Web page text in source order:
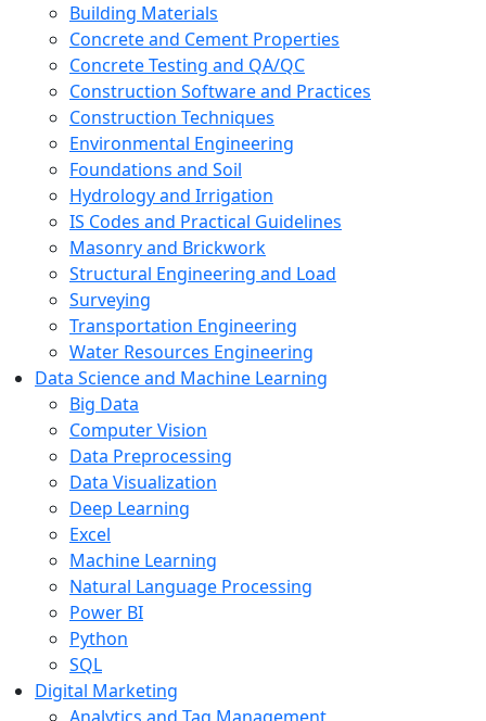
Building Materials
Concrete and Cement Properties
Concrete Testing and QA/QC
Construction Software and Practices
Construction Techniques
Environmental Engineering
Foundations and Soil
Hydrology and Irrigation
IS Codes and Practical Guidelines
Masonry and Brickwork
Structural Engineering and Load
Surveying
Transportation Engineering
Water Resources Engineering
Data Science and Machine Learning
Big Data
Computer Vision
Data Preprocessing
Data Visualization
Deep Learning
Excel
Machine Learning
Natural Language Processing
Power BI
Python
SQL
Digital Marketing